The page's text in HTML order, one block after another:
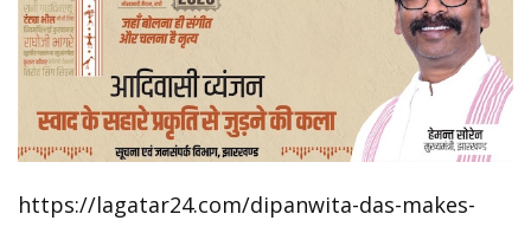
https://lagatar24.com/dipanwita-das-makes-